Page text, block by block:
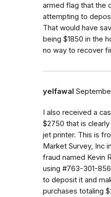
armed flag that the
attempting to
That would have
being $1850 in the
no way to recover
yelfawal
I also received a
$2750 that is
jet printer. This is
Market Survey, Inc
fraud named Kevin
using #763-301-
to deposit it and
purchases totaling